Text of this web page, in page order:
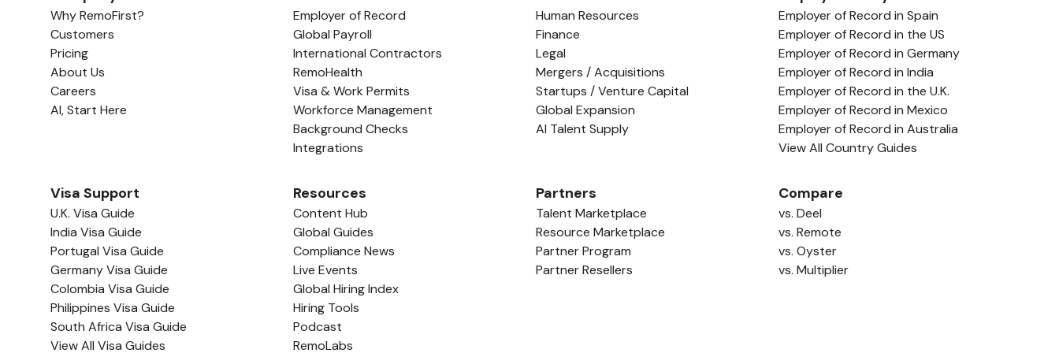
Why RemoFirst?
Customers
Pricing
About Us
Careers
AI, Start Here
Employer of Record
Global Payroll
International Contractors
RemoHealth
Visa & Work Permits
Workforce Management
Background Checks
Integrations
Human Resources
Finance
Legal
Mergers / Acquisitions
Startups / Venture Capital
Global Expansion
AI Talent Supply
Employer of Record in Spain
Employer of Record in the US
Employer of Record in Germany
Employer of Record in India
Employer of Record in the U.K.
Employer of Record in Mexico
Employer of Record in Australia
View All Country Guides
Visa Support
U.K. Visa Guide
India Visa Guide
Portugal Visa Guide
Germany Visa Guide
Colombia Visa Guide
Philippines Visa Guide
South Africa Visa Guide
View All Visa Guides
Resources
Content Hub
Global Guides
Compliance News
Live Events
Global Hiring Index
Hiring Tools
Podcast
RemoLabs
Partners
Talent Marketplace
Resource Marketplace
Partner Program
Partner Resellers
Compare
vs. Deel
vs. Remote
vs. Oyster
vs. Multiplier